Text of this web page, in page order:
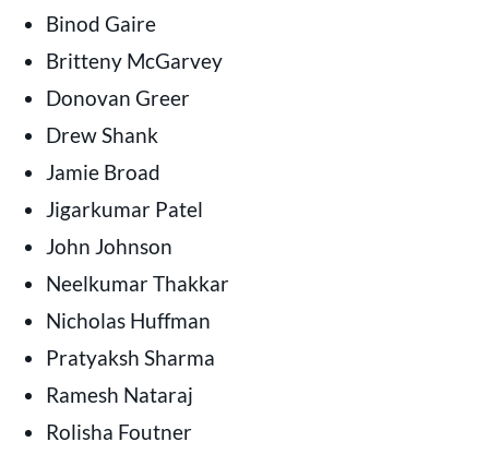
Binod Gaire
Britteny McGarvey
Donovan Greer
Drew Shank
Jamie Broad
Jigarkumar Patel
John Johnson
Neelkumar Thakkar
Nicholas Huffman
Pratyaksh Sharma
Ramesh Nataraj
Rolisha Foutner